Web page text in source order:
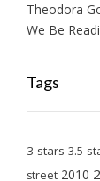
Theodora
We Be
Tags
3-stars 3.5-
street 2010